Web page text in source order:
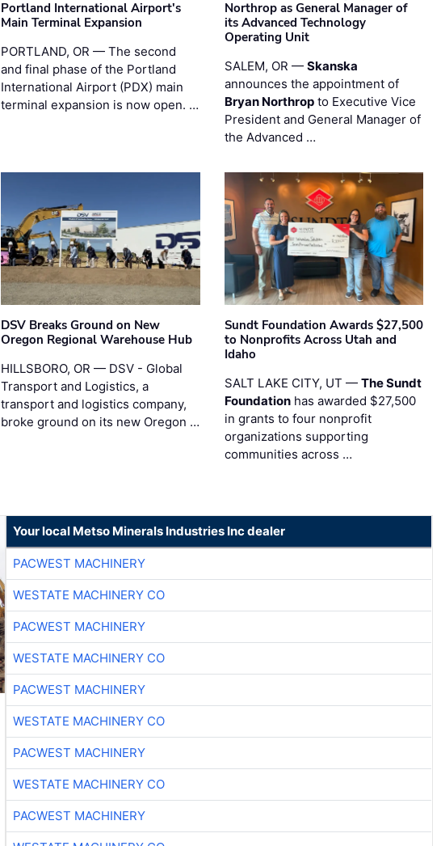
Portland International Airport's
Main Terminal Expansion
PORTLAND, OR — The second
and final phase of the Portland
International Airport (PDX) main
terminal expansion is now open. …
Northrop as General Manager of
its Advanced Technology
Operating Unit
SALEM, OR — Skanska
announces the appointment of
Bryan Northropto Executive Vice
President and General Manager of
the Advanced …
DSV Breaks Ground on New
Oregon Regional Warehouse Hub
HILLSBORO, OR — DSV - Global
Transport and Logistics, a
transport and logistics company,
broke ground on its new Oregon …
Sundt Foundation Awards $27,500
to Nonprofits Across Utah and
Idaho
SALT LAKE CITY, UT — The Sundt
Foundationhas awarded $27,500
in grants to four nonprofit
organizations supporting
communities across …
Your local Metso Minerals Industries Inc dealer
PACWEST MACHINERY
WESTATE MACHINERY CO
PACWEST MACHINERY
WESTATE MACHINERY CO
PACWEST MACHINERY
WESTATE MACHINERY CO
PACWEST MACHINERY
WESTATE MACHINERY CO
PACWEST MACHINERY